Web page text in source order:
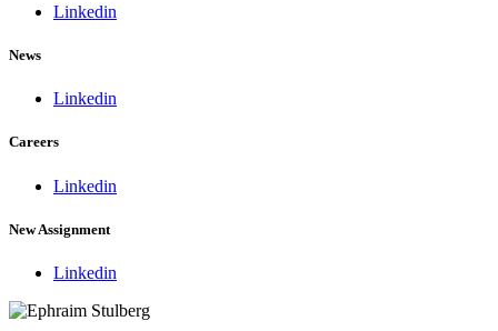
Linkedin
News
Linkedin
Careers
Linkedin
New Assignment
Linkedin